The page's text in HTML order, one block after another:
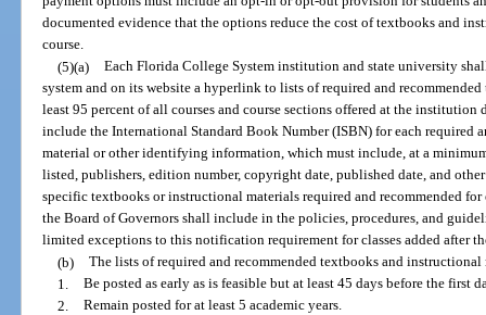
documented evidence that the options reduce the cost of textbooks and
course.
(5)(a) Each Florida College System institution and state university
system and on its website a hyperlink to lists of required and
least 95 percent of all courses and course sections offered at the
include the International Standard Book Number (ISBN) for each required
material or other identifying information, which must include, at a
listed, publishers, edition number, copyright date, published date, and
specific textbooks or instructional materials required and recommended
the Board of Governors shall include in the policies, procedures, and
limited exceptions to this notification requirement for classes added after
(b) The lists of required and recommended textbooks and
1. Be posted as early as is feasible but at least 45 days before the first
2. Remain posted for at least 5 academic years.